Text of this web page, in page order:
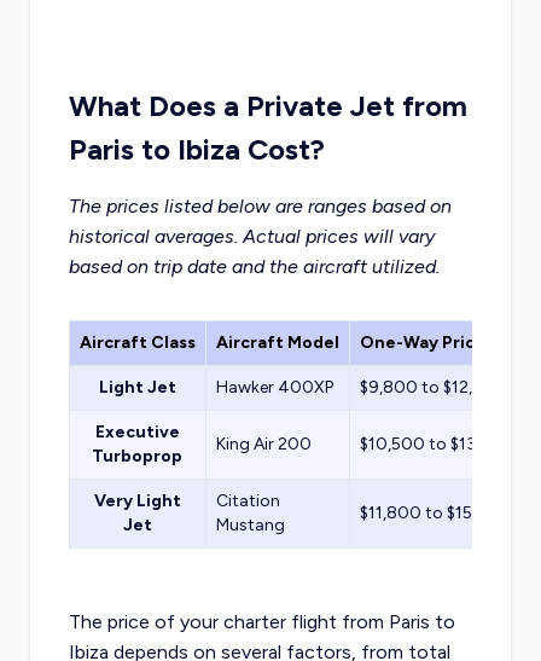
What Does a Private Jet from
Paris to Ibiza Cost?
The prices listed below are ranges based on
historical averages. Actual prices will vary
based on trip date and the aircraft utilized.
Aircraft Class Aircraft Model One-Way Price
Light Jet Hawker 400XP $9,800 to $12,500
Executive
Turboprop
King Air 200 $10,500 to $13,400
Very Light
Jet
Citation
Mustang
$11,800 to $15,100
The price of your charter flight from Paris to
Ibiza depends on several factors, from total